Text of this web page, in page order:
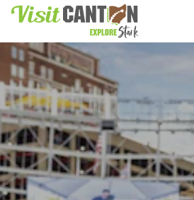
Skip to content